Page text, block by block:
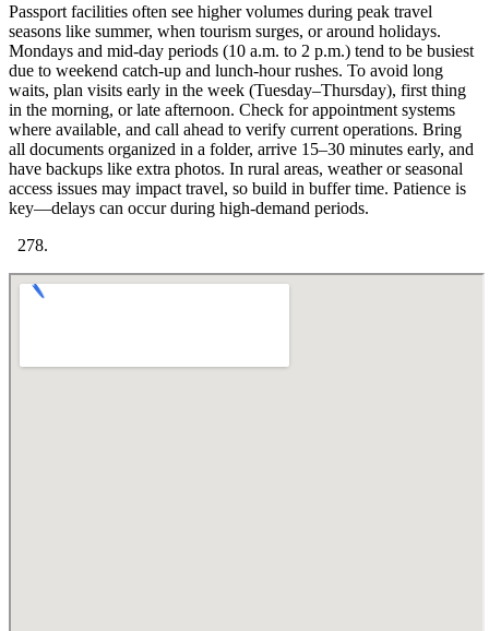
Passport facilities often see higher volumes during peak travel
seasons like summer, when tourism surges, or around holidays.
Mondays and mid-day periods (10 a.m. to 2 p.m.) tend to be busiest
due to weekend catch-up and lunch-hour rushes. To avoid long
waits, plan visits early in the week (Tuesday–Thursday), first thing
in the morning, or late afternoon. Check for appointment systems
where available, and call ahead to verify current operations. Bring
all documents organized in a folder, arrive 15–30 minutes early, and
have backups like extra photos. In rural areas, weather or seasonal
access issues may impact travel, so build in buffer time. Patience is
key—delays can occur during high-demand periods.